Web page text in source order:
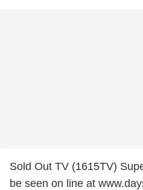
Sold Out TV (1615TV)
be seen on line at